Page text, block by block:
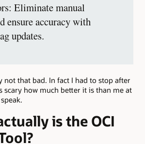
Eliminate manual
ensure accuracy with
updates.
that bad. In fact I had to stop after
scary how much better it is than me at
is the OCI